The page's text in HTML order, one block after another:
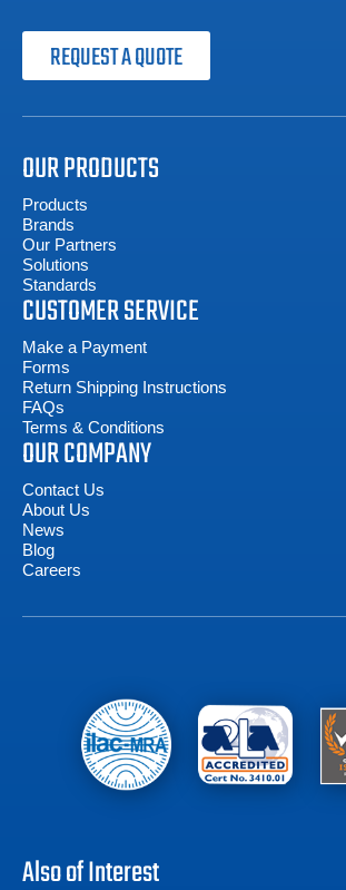
REQUEST A QUOTE
OUR PRODUCTS
Products
Brands
Our Partners
Solutions
Standards
CUSTOMER SERVICE
Make a Payment
Forms
Return Shipping Instructions
FAQs
Terms & Conditions
OUR COMPANY
Contact Us
About Us
News
Blog
Careers
Also of Interest